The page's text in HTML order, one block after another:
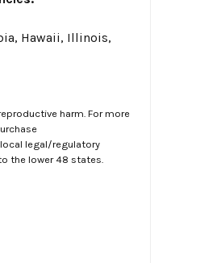
Hawaii, Illinois,
harm. For more
legal/regulatory
the lower 48 states.